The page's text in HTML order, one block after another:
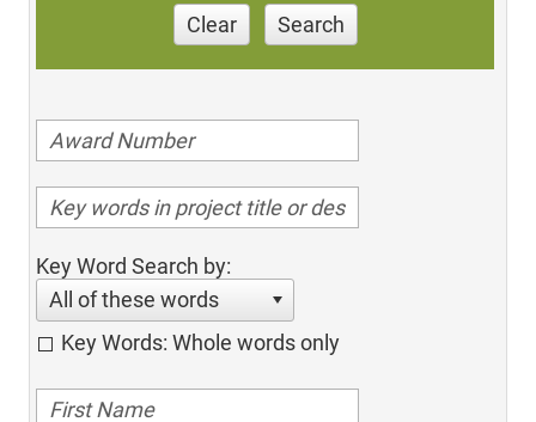
Clear Search
Key Word Search by:
All of these words
Key Words: Whole words only